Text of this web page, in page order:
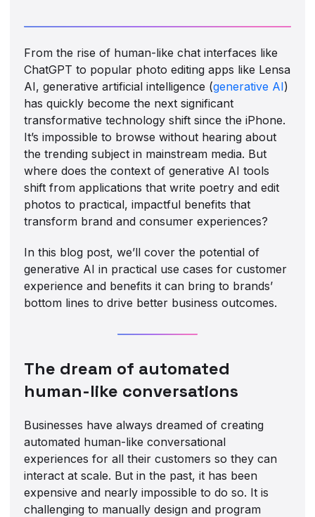
From the rise of human-like chat interfaces like
ChatGPT to popular photo editing apps like Lensa
AI, generative artificial intelligence (generative AI)
has quickly become the next significant
transformative technology shift since the iPhone.
It’s impossible to browse without hearing about
the trending subject in mainstream media. But
where does the context of generative AI tools
shift from applications that write poetry and edit
photos to practical, impactful benefits that
transform brand and consumer experiences?
In this blog post, we’ll cover the potential of
generative AI in practical use cases for customer
experience and benefits it can bring to brands’
bottom lines to drive better business outcomes.
The dream of automated
human-like conversations
Businesses have always dreamed of creating
automated human-like conversational
experiences for all their customers so they can
interact at scale. But in the past, it has been
expensive and nearly impossible to do so. It is
challenging to manually design and program